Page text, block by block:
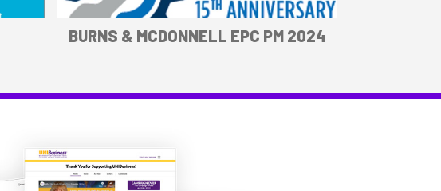
BURNS & MCDONNELL EPC PM 2024